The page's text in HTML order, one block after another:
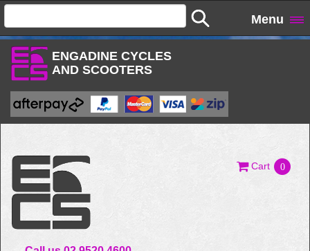
Menu
ENGADINE CYCLES
AND SCOOTERS
Cart 0